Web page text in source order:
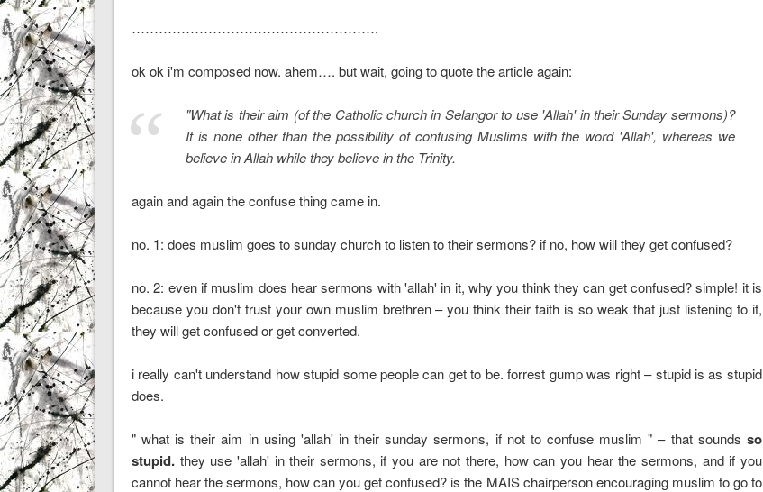
……………………………………………….
ok ok i'm composed now. ahem…. but wait, going to quote the article again:
"What is their aim (of the Catholic church in Selangor to use 'Allah' in their Sunday sermons)?
It is none other than the possibility of confusing Muslims with the word 'Allah', whereas we
believe in Allah while they believe in the Trinity.
again and again the confuse thing came in.
no. 1: does muslim goes to sunday church to listen to their sermons? if no, how will they get confused?
no. 2: even if muslim does hear sermons with 'allah' in it, why you think they can get confused? simple! it is
because you don't trust your own muslim brethren – you think their faith is so weak that just listening to it,
they will get confused or get converted.
i really can't understand how stupid some people can get to be. forrest gump was right – stupid is as stupid
does.
" what is their aim in using 'allah' in their sunday sermons, if not to confuse muslim " – that sounds so
stupid.they use 'allah' in their sermons, if you are not there, how can you hear the sermons, and if you
cannot hear the sermons, how can you get confused? is the MAIS chairperson encouraging muslim to go to